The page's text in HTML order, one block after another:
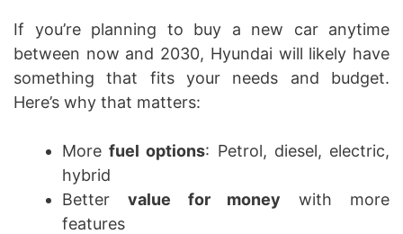
If you’re planning to buy a new car anytime
between now and 2030, Hyundai will likely have
something that fits your needs and budget.
Here’s why that matters:
Morefuel options: Petrol, diesel, electric,
hybrid
Better value for money with more
features